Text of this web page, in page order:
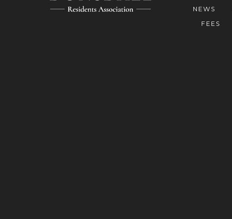
NEWS
FEES